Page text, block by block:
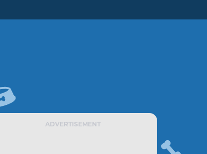
ADVERTISEMENT